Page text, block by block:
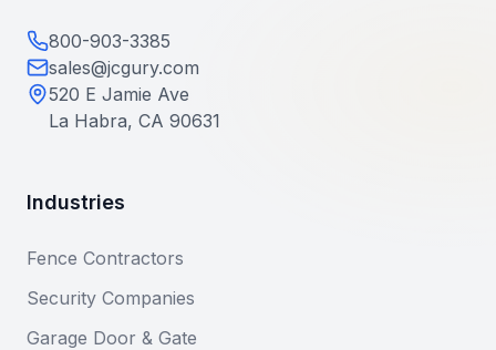
800-903-3385
sales@jcgury.com
520 E Jamie Ave
La Habra, CA 90631
Industries
Fence Contractors
Security Companies
Garage Door & Gate